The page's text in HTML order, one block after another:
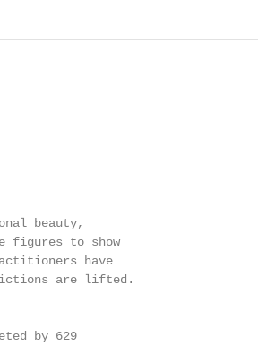
beauty,
figures to show
have
are lifted.
by 629